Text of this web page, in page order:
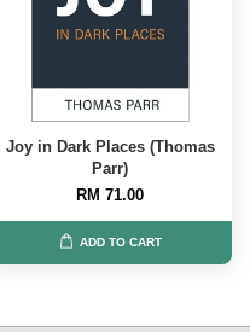
Joy in Dark Places (Thomas
Parr)
RM 71.00
ADD TO CART